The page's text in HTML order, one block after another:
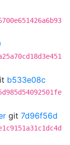
b533e08c
git 7d96f56d